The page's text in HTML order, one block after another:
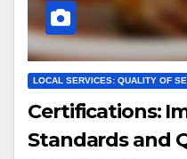
LOCAL SERVICES: QUALITY OF
Certifications:
Standards and